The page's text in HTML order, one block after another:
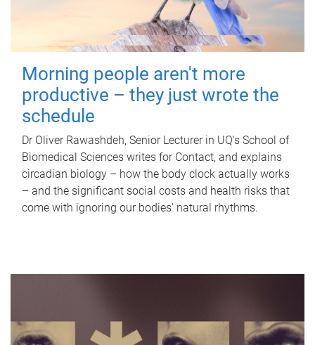
Morning people aren't more
productive – they just wrote the
schedule
Dr Oliver Rawashdeh, Senior Lecturer in UQ's School of
Biomedical Sciences writes for Contact, and explains
circadian biology – how the body clock actually works
– and the significant social costs and health risks that
come with ignoring our bodies' natural rhythms.